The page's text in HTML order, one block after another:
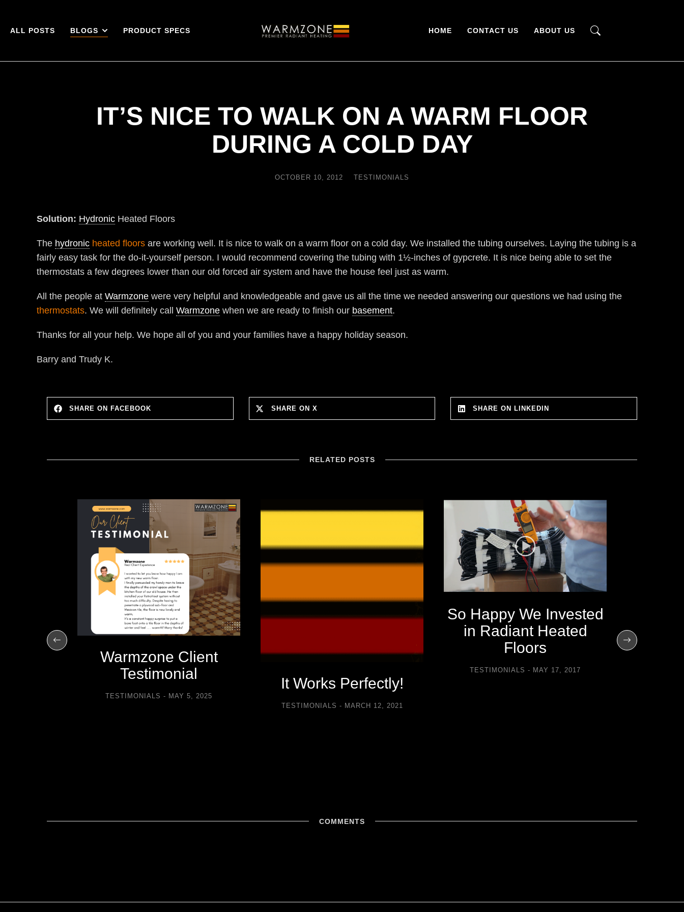
ALL POSTS BLOGS PRODUCT SPECS HOME CONTACT US ABOUT US
IT’S NICE TO WALK ON A WARM FLOOR
DURING A COLD DAY
OCTOBER 10, 2012 TESTIMONIALS
Solution: Hydronic Heated Floors
The hydronic heated floors are working well. It is nice to walk on a warm floor on a cold day. We installed the tubing ourselves. Laying the tubing is a
fairly easy task for the do-it-yourself person. I would recommend covering the tubing with 1½-inches of gypcrete. It is nice being able to set the
thermostats a few degrees lower than our old forced air system and have the house feel just as warm.
All the people at Warmzone were very helpful and knowledgeable and gave us all the time we needed answering our questions we had using the
thermostats. We will definitely call Warmzone when we are ready to finish our basement.
Thanks for all your help. We hope all of you and your families have a happy holiday season.
Barry and Trudy K.
SHARE ON FACEBOOK SHARE ON X SHARE ON LINKEDIN
RELATED POSTS
Warmzone Client
Testimonial
TESTIMONIALS MAY 5, 2025
It Works Perfectly!
TESTIMONIALS MARCH 12, 2021
So Happy We Invested
in Radiant Heated
Floors
TESTIMONIALS MAY 17, 2017
the
COMMENTS